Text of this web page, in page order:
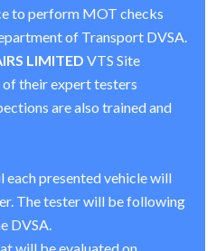
to perform MOT checks
of Transport DVSA.
LIMITED VTS Site
of their expert testers
are also trained and
each presented vehicle will
The tester will be following
DVSA.